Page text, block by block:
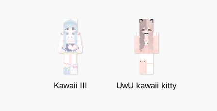
Kawaii III UwU kawaii kitty